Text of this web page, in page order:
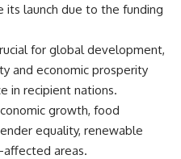
launch due to the funding
for global development,
and economic prosperity
in recipient nations.
growth, food
equality, renewable
affected areas.